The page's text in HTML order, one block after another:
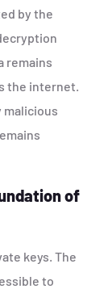
by the
remains
the internet.
of
keys. The
to